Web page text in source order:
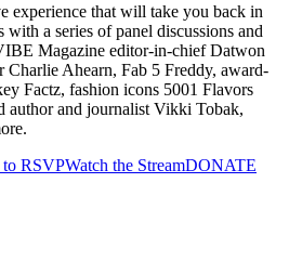
experience that will take you back in
a series of panel discussions and
Magazine editor-in-chief Datwon
Ahearn, Fab 5 Freddy, award-
Factz, fashion icons 5001 Flavors
author and journalist Vikki Tobak,
RSVPWatch the StreamDONATE